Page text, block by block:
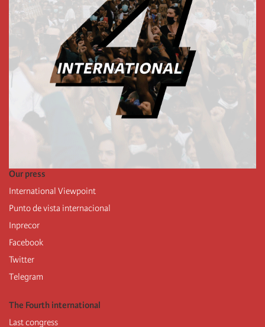
Our press
International Viewpoint
Punto de vista internacional
Inprecor
Facebook
Twitter
Telegram
The Fourth international
Last congress